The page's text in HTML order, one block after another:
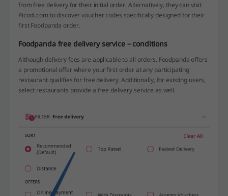
from free delivery for their initial order. Alternatively, they can visit
Picodi.com to discover voucher codes specifically designed for their
first Foodpanda order.
Foodpanda free delivery service – conditions
Although delivery fees are applicable to all orders, Foodpanda offers
a promotional offer where your first order at any participating
restaurant qualifies for free delivery. Additionally, for existing users,
select restaurants provide a free delivery service as well.